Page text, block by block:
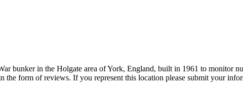
bunker in the Holgate area of York, England, built in 1961 to monitor
form of reviews. If you represent this location please submit your